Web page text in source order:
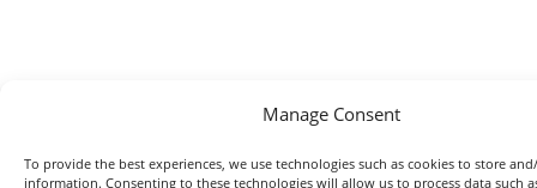
Manage Consent
To provide the best experiences, we use technologies such as cookies to store
information. Consenting to these technologies will allow us to process data such